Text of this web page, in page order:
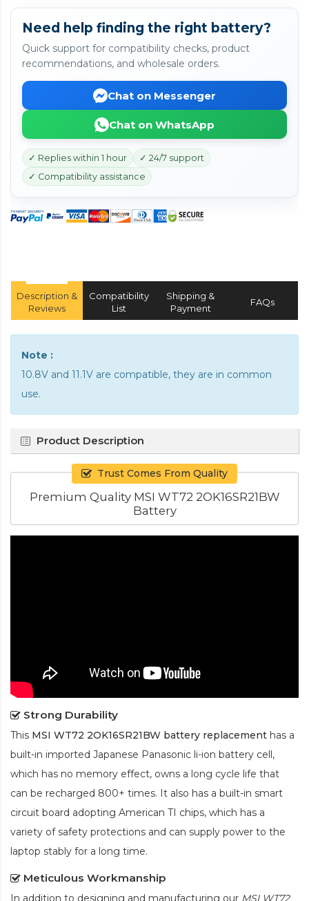
Need help finding the right battery?
Quick support for compatibility checks, product
recommendations, and wholesale orders.
Chat on Messenger
Chat on WhatsApp
✓ Replies within 1 hour
✓ 24/7 support
✓ Compatibility assistance
Description &
Reviews
Compatibility
List
Shipping &
Payment
FAQs
Note :
10.8V and 11.1V are compatible, they are in common
use.
Product Description
Trust Comes From Quality
Premium Quality MSI WT72 2OK16SR21BW
Battery
Strong Durability
This MSI WT72 2OK16SR21BW battery replacement has a
built-in imported Japanese Panasonic li-ion battery cell,
which has no memory effect, owns a long cycle life that
can be recharged 800+ times. It also has a built-in smart
circuit board adopting American TI chips, which has a
variety of safety protections and can supply power to the
laptop stably for a long time.
Meticulous Workmanship
In addition to designing and manufacturing our MSI WT72